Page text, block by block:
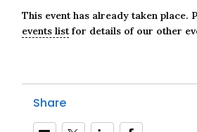
This event has already taken place.
events listfor details of our other
Share